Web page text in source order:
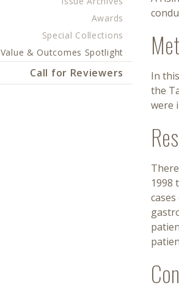
Awards
Special Collections
Value & Outcomes Spotlight
Call for Reviewers
In
the
were
1998